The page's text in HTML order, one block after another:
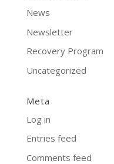
News
Newsletter
Recovery Program
Uncategorized
Meta
Log in
Entries feed
Comments feed